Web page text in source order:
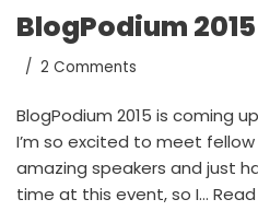
BlogPodium 2015
2 Comments
BlogPodium 2015 is coming
I’m so excited to meet
amazing speakers and just
time at this event, so I…